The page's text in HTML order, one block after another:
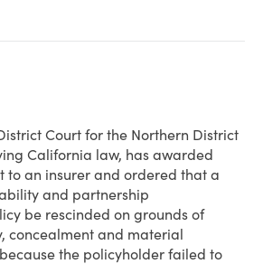
Court for the Northern District
California law, has awarded
to an insurer and ordered that a
and partnership
be rescinded on grounds of
concealment and material
the policyholder failed to